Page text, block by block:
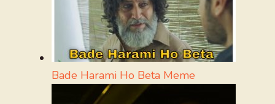
Bade Harami Ho Beta Meme